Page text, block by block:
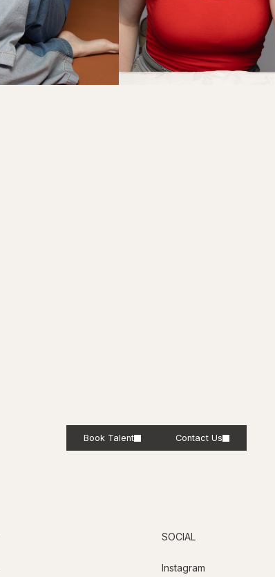
Book Talent Contact Us
SOCIAL
Instagram